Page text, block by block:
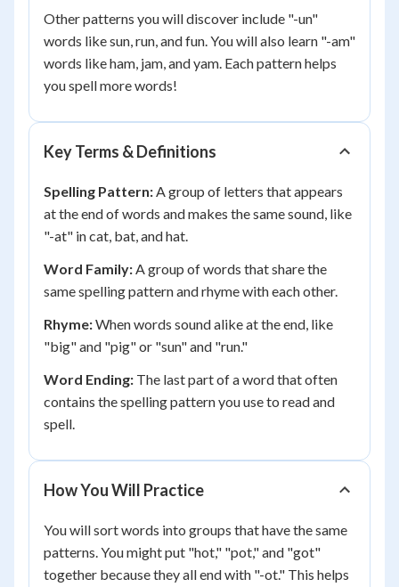
Other patterns you will discover include "-un"
words like sun, run, and fun. You will also learn "-am"
words like ham, jam, and yam. Each pattern helps
you spell more words!
Key Terms & Definitions
Spelling Pattern:A group of letters that appears
at the end of words and makes the same sound, like
"-at" in cat, bat, and hat.
Word Family:A group of words that share the
same spelling pattern and rhyme with each other.
Rhyme:When words sound alike at the end, like
"big" and "pig" or "sun" and "run."
Word Ending: The last part of a word that often
contains the spelling pattern you use to read and
spell.
How You Will Practice
You will sort words into groups that have the same
patterns. You might put "hot," "pot," and "got"
together because they all end with "-ot." This helps